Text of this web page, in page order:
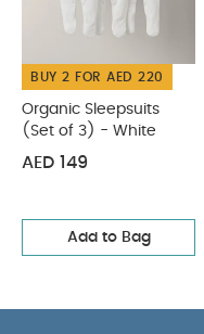
BUY 2 FOR AED 220
Organic Sleepsuits
(Set of 3) - White
AED 149
Add to Bag